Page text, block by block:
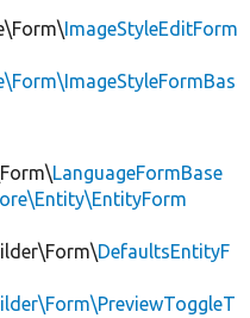
ImageStyleEditForm
LanguageFormBase
DefaultsEntityF